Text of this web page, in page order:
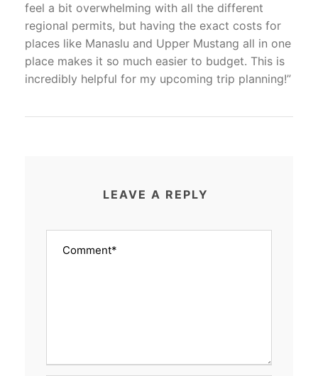
feel a bit overwhelming with all the different
regional permits, but having the exact costs for
places like Manaslu and Upper Mustang all in one
place makes it so much easier to budget. This is
incredibly helpful for my upcoming trip planning!”
LEAVE A REPLY